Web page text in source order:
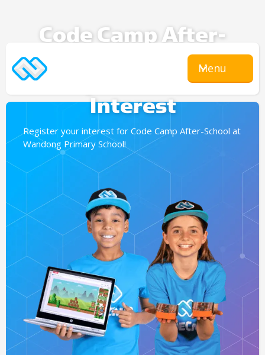
Menu
Code Camp After-
Expression Of
Interest
Register your interest for Code Camp After-School at
Wandong Primary School!